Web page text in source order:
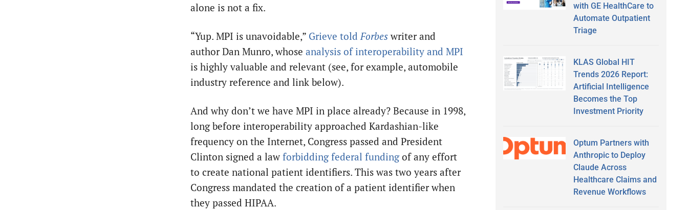
alone is not a fix.
“Yup. MPI is unavoidable,” Grieve toldForbes writer and
author Dan Munro, whose analysis of interoperability and MPI
is highly valuable and relevant (see, for example, automobile
industry reference and link below).
And why don’t we have MPI in place already? Because in 1998,
long before interoperability approached Kardashian-like
frequency on the Internet, Congress passed and President
Clinton signed a law forbidding federal fundingof any effort
to create national patient identifiers. This was two years after
Congress mandated the creation of a patient identifier when
they passed HIPAA.
with GE HealthCare to
Automate Outpatient
Triage
KLAS Global HIT
Trends 2026 Report:
Artificial Intelligence
Becomes the Top
Investment Priority
Optum Partners with
Anthropic to Deploy
Claude Across
Healthcare Claims and
Revenue Workflows